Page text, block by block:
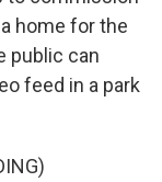
home for the
public can
feed in a park